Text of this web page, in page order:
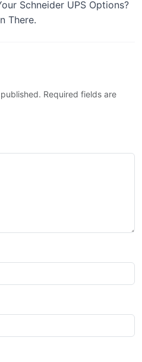
Schneider UPS Options?
There.
Required fields are